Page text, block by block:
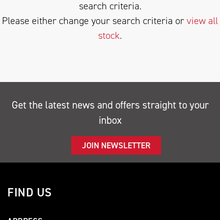
SEARCH
search criteria.
Please either change your search criteria orview all
stock.
Get the latest news and offers straight to your
inbox
JOIN NEWSLETTER
FIND US